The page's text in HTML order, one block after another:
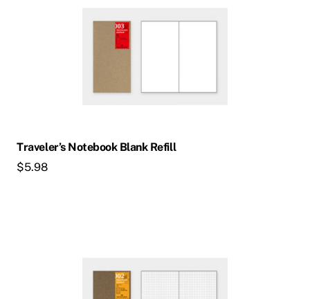
Traveler’s Notebook Blank Refill
$5.98